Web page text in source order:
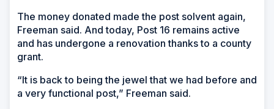
The money donated made the post solvent again,
Freeman said. And today, Post 16 remains active
and has undergone a renovation thanks to a county
grant.
“It is back to being the jewel that we had before and
a very functional post,” Freeman said.